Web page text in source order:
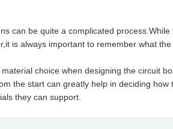
can be quite a complicated process.While
is always important to remember what
choice when designing the circuit
the start can greatly help in deciding how
they can support.